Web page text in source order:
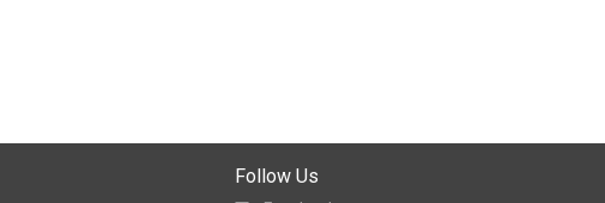
Follow Us